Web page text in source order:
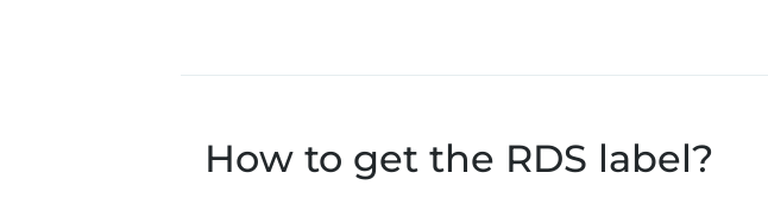
How to get the RDS label?